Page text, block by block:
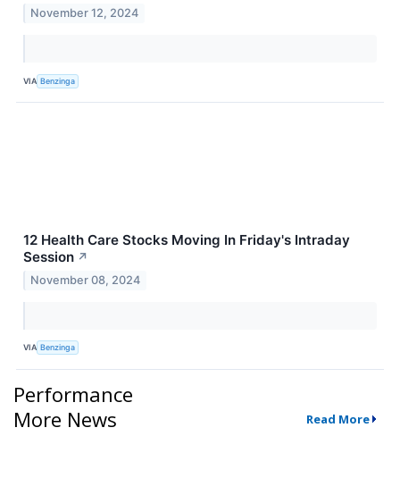
November 12, 2024
VIA Benzinga
12 Health Care Stocks Moving In Friday's Intraday
Session ↗
November 08, 2024
VIA Benzinga
Performance
More News
Read More